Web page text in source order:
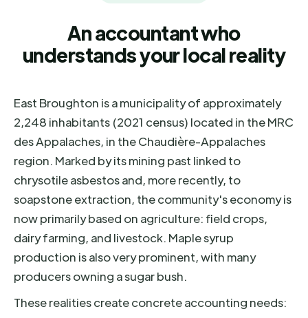
An accountant who
understands your local reality
East Broughton is a municipality of approximately
2,248 inhabitants (2021 census) located in the MRC
des Appalaches, in the Chaudière-Appalaches
region. Marked by its mining past linked to
chrysotile asbestos and, more recently, to
soapstone extraction, the community's economy is
now primarily based on agriculture: field crops,
dairy farming, and livestock. Maple syrup
production is also very prominent, with many
producers owning a sugar bush.
These realities create concrete accounting needs: